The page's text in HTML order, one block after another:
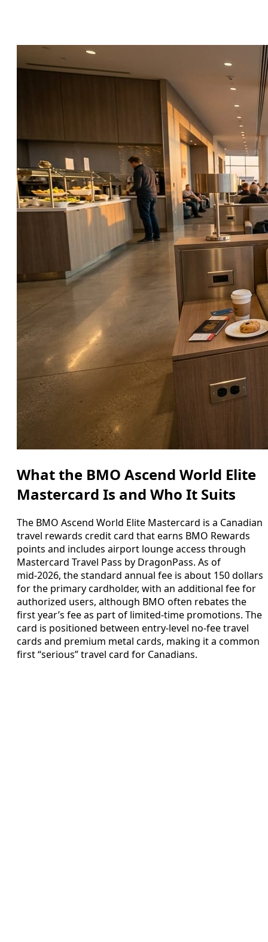
What the BMO Ascend World Elite
Mastercard Is and Who It Suits
The BMO Ascend World Elite Mastercard is a Canadian
travel rewards credit card that earns BMO Rewards
points and includes airport lounge access through
Mastercard Travel Pass by DragonPass. As of
mid‑2026, the standard annual fee is about 150 dollars
for the primary cardholder, with an additional fee for
authorized users, although BMO often rebates the
first year’s fee as part of limited‑time promotions. The
card is positioned between entry‑level no‑fee travel
cards and premium metal cards, making it a common
first “serious” travel card for Canadians.